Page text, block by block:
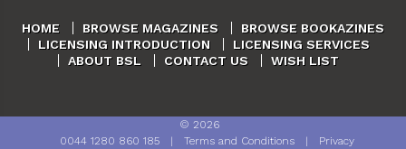
HOME BROWSE MAGAZINES
BROWSE BOOKAZINES
LICENSING INTRODUCTION
LICENSING SERVICES
ABOUT BSL
CONTACT US WISH LIST
© 2026
0044 1280 860 185| Terms and Conditions| Privacy